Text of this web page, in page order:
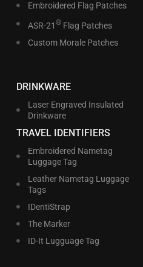
Embroidered Flag Patches
ASR-21 ®Flag Patches
Custom Morale Patches
DRINKWARE
Laser Engraved Insulated
Drinkware
TRAVEL IDENTIFIERS
Embroidered Nametag
Luggage Tag
Leather Nametag Luggage
Tags
IDentiStrap
The Marker
ID-It Lugguage Tag